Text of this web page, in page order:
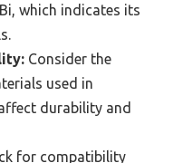
which indicates its
Consider the
used in
durability and
for compatibility